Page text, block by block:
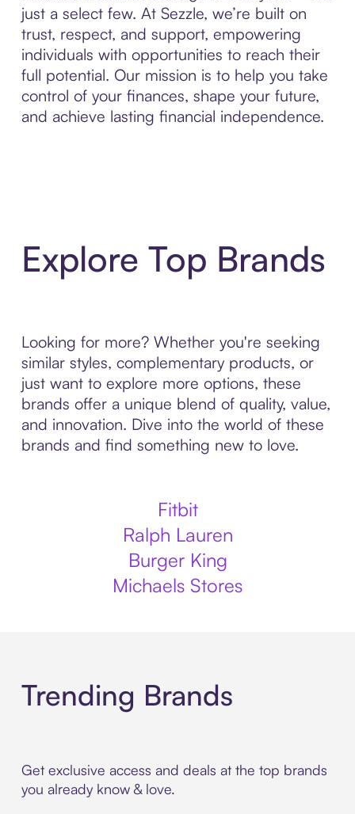
just a select few. At Sezzle, we’re built on
trust, respect, and support, empowering
individuals with opportunities to reach their
full potential. Our mission is to help you take
control of your finances, shape your future,
and achieve lasting financial independence.
Explore Top Brands
Looking for more? Whether you're seeking
similar styles, complementary products, or
just want to explore more options, these
brands offer a unique blend of quality, value,
and innovation. Dive into the world of these
brands and find something new to love.
Fitbit
Ralph Lauren
Burger King
Michaels Stores
Trending Brands
Get exclusive access and deals at the top brands
you already know & love.